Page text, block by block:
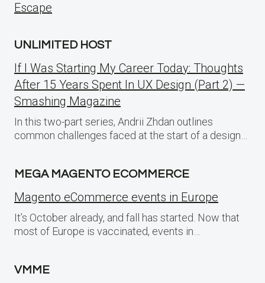
Escape
UNLIMITED HOST
If I Was Starting My Career Today: Thoughts
After 15 Years Spent In UX Design (Part 2) —
Smashing Magazine
In this two-part series, Andrii Zhdan outlines
common challenges faced at the start of a design…
MEGA MAGENTO ECOMMERCE
Magento eCommerce events in Europe
It’s October already, and fall has started. Now that
most of Europe is vaccinated, events in…
VMME